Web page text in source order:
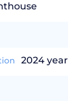
2024 year